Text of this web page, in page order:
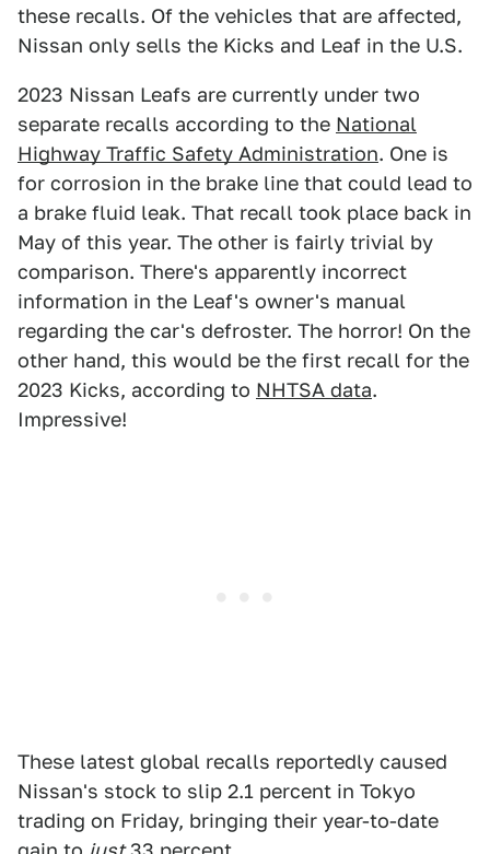
these recalls. Of the vehicles that are affected,
Nissan only sells the Kicks and Leaf in the U.S.
2023 Nissan Leafs are currently under two
separate recalls according to the National
Highway Traffic Safety Administration. One is
for corrosion in the brake line that could lead to
a brake fluid leak. That recall took place back in
May of this year. The other is fairly trivial by
comparison. There's apparently incorrect
information in the Leaf's owner's manual
regarding the car's defroster. The horror! On the
other hand, this would be the first recall for the
2023 Kicks, according to NHTSA data.
Impressive!
These latest global recalls reportedly caused
Nissan's stock to slip 2.1 percent in Tokyo
trading on Friday, bringing their year-to-date